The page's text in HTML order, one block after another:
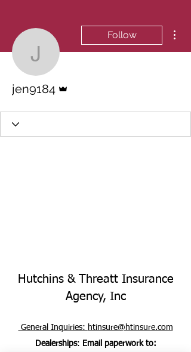
jen9184
Follow
jen9184
Hutchins & Threatt Insurance
Agency, Inc
General Inquiries: htinsure@htinsure.com
Dealerships: Email paperwork to: